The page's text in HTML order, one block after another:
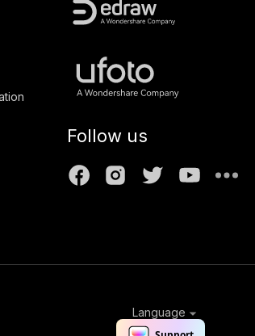
Follow us
Language